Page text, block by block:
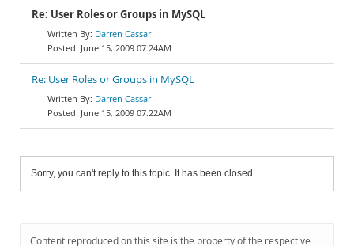
Re: User Roles or Groups in MySQL
Darren Cassar
June 15, 2009 07:24AM
Re: User Roles or Groups in MySQL
Darren Cassar
June 15, 2009 07:22AM
Sorry, you can't reply to this topic. It has been closed.
Content reproduced on this site is the property of the respective